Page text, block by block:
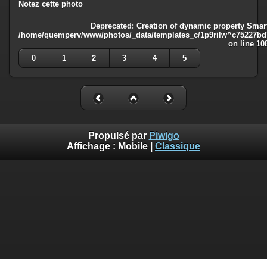
Notez cette photo
Deprecated: Creation of dynamic property
/home/quemperv/www/photos/_data/templates_c/
on line
0
1 2 3 4 5
Propulsé par Piwigo
Affichage : Mobile Classique